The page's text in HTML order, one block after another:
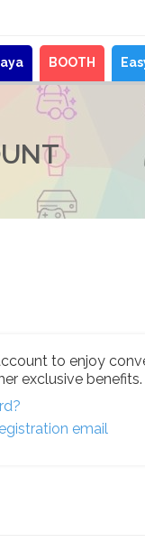
BOOTH
to enjoy
exclusive benefits.
email